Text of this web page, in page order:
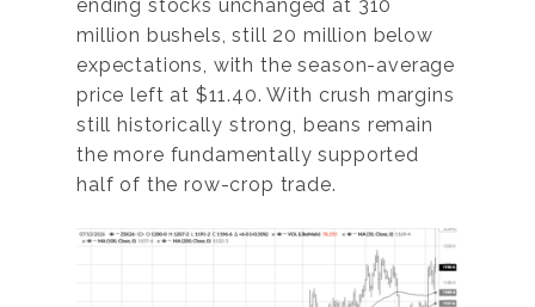
ending stocks unchanged at 310
million bushels, still 20 million below
expectations, with the season-average
price left at $11.40. With crush margins
still historically strong, beans remain
the more fundamentally supported
half of the row-crop trade.